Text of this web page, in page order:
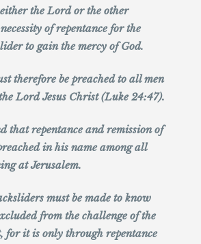
the Lord or the other
of repentance for the
to gain the mercy of God.
therefore be preached to all men
Lord Jesus Christ (Luke 24:47).
that repentance and remission of
in his name among all
at Jerusalem.
must be made to know
from the challenge of the
for it is only through repentance